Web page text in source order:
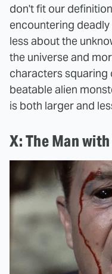
don't fit our
encountering
less about the
the universe and
characters squaring
beatable alien
is both larger and
X: The Man